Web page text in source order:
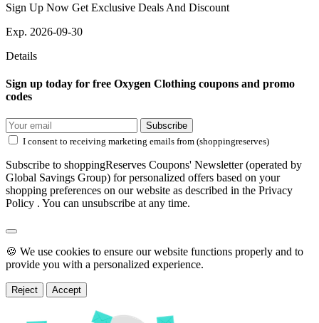
Sign Up Now Get Exclusive Deals And Discount
Exp. 2026-09-30
Details
Sign up today for free Oxygen Clothing coupons and promo
codes
Subscribe
I consent to receiving marketing emails from (shoppingreserves)
Subscribe to shoppingReserves Coupons' Newsletter (operated by
Global Savings Group) for personalized offers based on your
shopping preferences on our website as described in the Privacy
Policy . You can unsubscribe at any time.
🍪 We use cookies to ensure our website functions properly and to
provide you with a personalized experience.
Reject Accept